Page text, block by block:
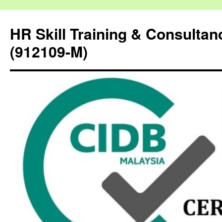
HR Skill Training &
(912109-M)